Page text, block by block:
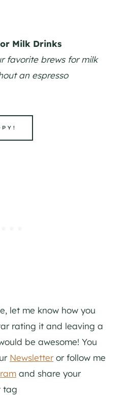
Milk Drinks
favorite brews for milk
an espresso
let me know how you
rating it and leaving a
be awesome! You
Newsletteror follow me
and share your
tag